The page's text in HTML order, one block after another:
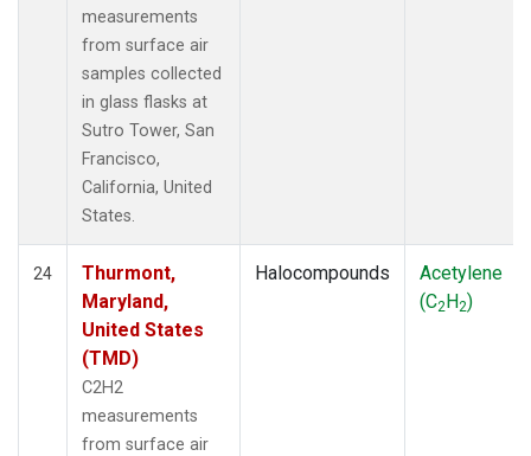
measurements
from surface air
samples collected
in glass flasks at
Sutro Tower, San
Francisco,
California, United
States.
24
Thurmont,
Maryland,
United States
(TMD)
C2H2
measurements
from surface air
Halocompounds
Acetylene
(C2H2)